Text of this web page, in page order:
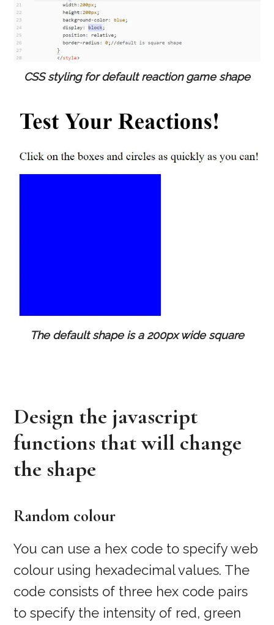
CSS styling for default reaction game shape
The default shape is a 200px wide square
Design the javascript
functions that will change
the shape
Random colour
You can use a hex code to specify web
colour using hexadecimal values. The
code consists of three hex code pairs
to specify the intensity of red, green